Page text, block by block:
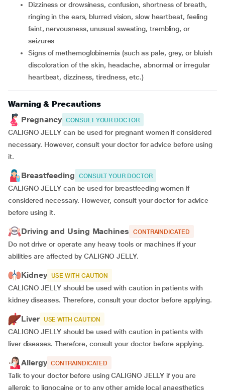
dizziness or drowsiness, confusion, shortness of breath,
ringing in the ears, blurred vision, slow heartbeat, feeling
faint, nervousness, unusual sweating, trembling, or
seizures
signs of methemoglobinemia (such as pale, grey, or bluish
discoloration of the skin, headache, abnormal or irregular
heartbeat, dizziness, tiredness, etc.)
Warning & Precautions
Pregnancy CONSULT YOUR DOCTOR
CALIGNO JELLY can be used for pregnant women if considered
necessary. However, consult your doctor for advice before using
it.
Breastfeeding CONSULT YOUR DOCTOR
CALIGNO JELLY can be used for breastfeeding women if
considered necessary. However, consult your doctor for advice
before using it.
Driving and Using Machines CONTRAINDICATED
Do not drive or operate any heavy tools or machines if your
abilities are affected by CALIGNO JELLY.
Kidney USE WITH CAUTION
CALIGNO JELLY should be used with caution in patients with
kidney diseases. Therefore, consult your doctor before applying.
Liver USE WITH CAUTION
CALIGNO JELLY should be used with caution in patients with
liver diseases. Therefore, consult your doctor before applying.
Allergy CONTRAINDICATED
Talk to your doctor before using CALIGNO JELLY if you are
allergic to lignocaine or to any other amide local anaesthetics